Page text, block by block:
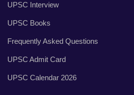
UPSC Interview
UPSC Books
Frequently Asked Questions
UPSC Admit Card
UPSC Calendar 2026